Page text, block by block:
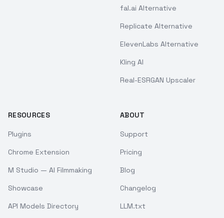
fal.ai Alternative
Replicate Alternative
ElevenLabs Alternative
Kling AI
Real-ESRGAN Upscaler
RESOURCES
Plugins
Chrome Extension
M Studio — AI Filmmaking
Showcase
API Models Directory
ABOUT
Support
Pricing
Blog
Changelog
LLM.txt